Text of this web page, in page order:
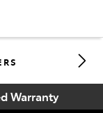
9317 2333
Warranty